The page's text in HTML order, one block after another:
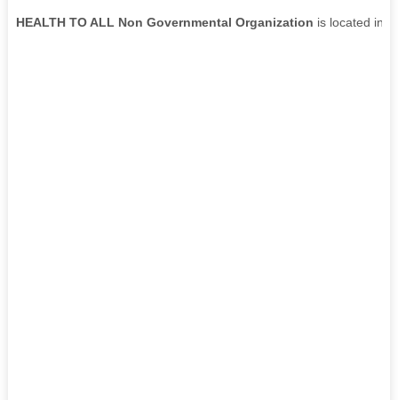
HEALTH TO ALL Non Governmental Organization is located in